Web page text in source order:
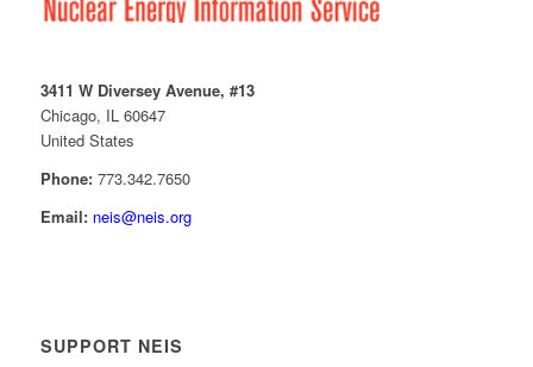
3411 W Diversey Avenue, #13
Chicago, IL 60647
United States
Phone: 773.342.7650
Email: neis@neis.org
SUPPORT NEIS